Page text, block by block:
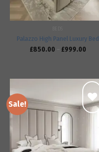
Palazzo High Panel Luxury Bed
£850.00 – £999.00
Sale!